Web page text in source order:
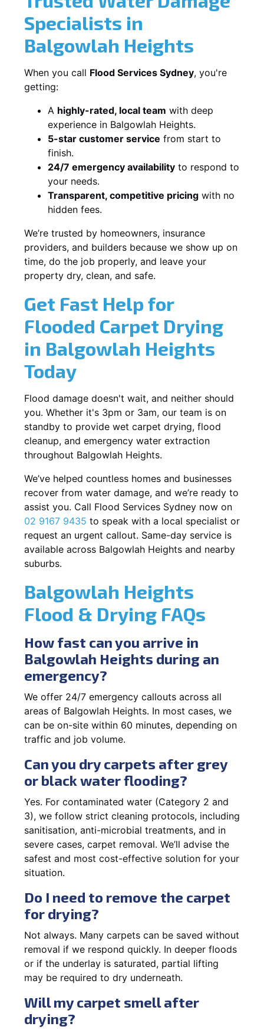
Specialists in
Balgowlah Heights
When you call Flood Services Sydney, you're
getting:
A highly-rated, local team with deep
experience in Balgowlah Heights.
5-star customer service from start to
finish.
24/7 emergency availability to respond to
your needs.
Transparent, competitive pricing with no
hidden fees.
We’re trusted by homeowners, insurance
providers, and builders because we show up on
time, do the job properly, and leave your
property dry, clean, and safe.
Get Fast Help for
Flooded Carpet Drying
in Balgowlah Heights
Today
Flood damage doesn't wait, and neither should
you. Whether it's 3pm or 3am, our team is on
standby to provide wet carpet drying, flood
cleanup, and emergency water extraction
throughout Balgowlah Heights.
We’ve helped countless homes and businesses
recover from water damage, and we’re ready to
assist you. Call Flood Services Sydney now on
02 9167 9435 to speak with a local specialist or
request an urgent callout. Same-day service is
available across Balgowlah Heights and nearby
suburbs.
Balgowlah Heights
Flood & Drying FAQs
How fast can you arrive in
Balgowlah Heights during an
emergency?
We offer 24/7 emergency callouts across all
areas of Balgowlah Heights. In most cases, we
can be on-site within 60 minutes, depending on
traffic and job volume.
Can you dry carpets after grey
or black water flooding?
Yes. For contaminated water (Category 2 and
3), we follow strict cleaning protocols, including
sanitisation, anti-microbial treatments, and in
severe cases, carpet removal. We’ll advise the
safest and most cost-effective solution for your
situation.
Do I need to remove the carpet
for drying?
Not always. Many carpets can be saved without
removal if we respond quickly. In deeper floods
or if the underlay is saturated, partial lifting
may be required to dry underneath.
Will my carpet smell after
drying?